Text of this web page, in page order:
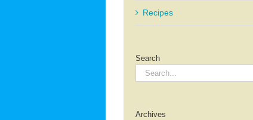
Recipes
Search
Search
for:
Archives